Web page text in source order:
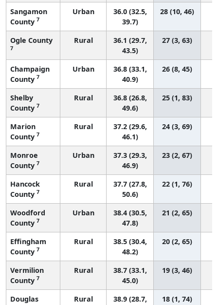
Sangamon
County 7
Urban
36.0 (32.5,
39.7)
28 (10, 46)
Ogle County
7
Rural
36.1 (29.7,
43.5)
27 (3, 63)
Champaign
County 7
Urban
36.8 (33.1,
40.9)
26 (8, 45)
Shelby
County 7
Rural
36.8 (26.8,
49.6)
25 (1, 83)
Marion
County 7
Rural
37.2 (29.6,
46.1)
24 (3, 69)
Monroe
County 7
Urban
37.3 (29.3,
46.9)
23 (2, 67)
Hancock
County 7
Rural
37.7 (27.8,
50.6)
22 (1, 76)
Woodford
County 7
Urban
38.4 (30.5,
47.8)
21 (2, 65)
Effingham
County 7
Rural
38.5 (30.4,
48.2)
20 (2, 65)
Vermilion
County 7
Rural
38.7 (33.1,
45.0)
19 (3, 46)
Douglas
Rural
38.9 (28.7,
18 (1, 74)